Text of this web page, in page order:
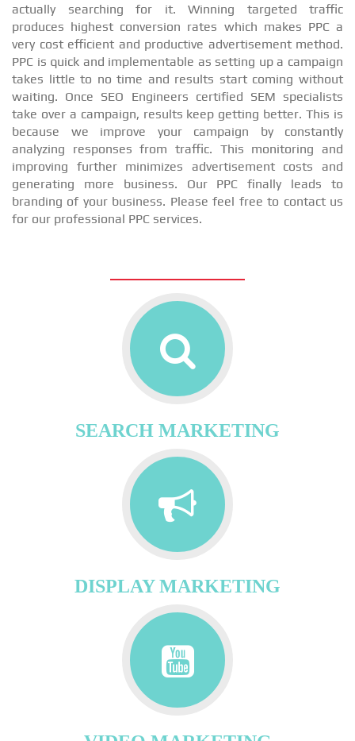
actually searching for it. Winning targeted traffic
produces highest conversion rates which makes PPC a
very cost efficient and productive advertisement method.
PPC is quick and implementable as setting up a campaign
takes little to no time and results start coming without
waiting. Once SEO Engineers certified SEM specialists
take over a campaign, results keep getting better. This is
because we improve your campaign by constantly
analyzing responses from traffic. This monitoring and
improving further minimizes advertisement costs and
generating more business. Our PPC finally leads to
branding of your business. Please feel free to contact us
for our professional PPC services.
SEARCH MARKETING
DISPLAY MARKETING